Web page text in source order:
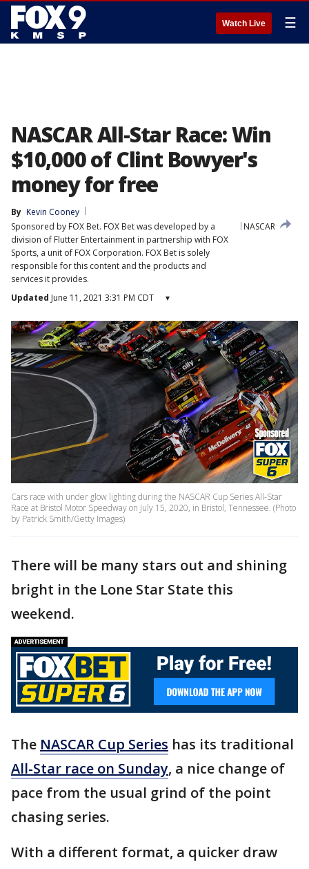
Watch Live ☰
NASCAR All-Star Race: Win
$10,000 of Clint Bowyer's
money for free
By Kevin Cooney
Sponsored by FOX Bet. FOX Bet was developed by a
division of Flutter Entertainment in partnership with FOX
Sports, a unit of FOX Corporation. FOX Bet is solely
responsible for this content and the products and
services it provides.
NASCAR
Updated June 11, 2021 3:31 PM CDT ▾
Cars race with under glow lighting during the NASCAR Cup Series All-Star
Race at Bristol Motor Speedway on July 15, 2020, in Bristol, Tennessee. (Photo
by Patrick Smith/Getty Images)
There will be many stars out and shining
bright in the Lone Star State this
weekend.
The NASCAR Cup Series has its traditional
All-Star race on Sunday, a nice change of
pace from the usual grind of the point
chasing series.
With a different format, a quicker draw